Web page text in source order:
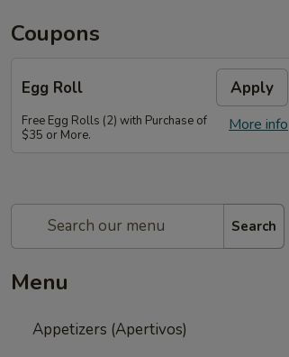
Coupons
Egg Roll Apply
More info
Free Egg Rolls (2) with Purchase of
$35 or More.
Search
Menu
Appetizers (Apertivos)